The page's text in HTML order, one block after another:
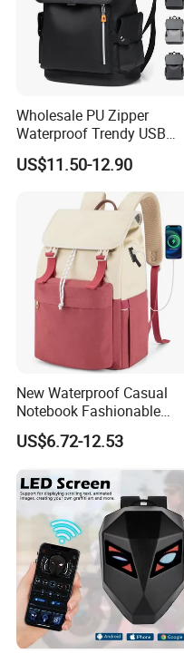
Wholesale PU Zipper
Waterproof Trendy USB
Functional Fashion Laptop
Bags
US$11.50-12.90
New Waterproof Casual
Notebook Fashionable
Laptop Backpack School
Bag Daily Casual Backpack
Travel Backpack
US$6.72-12.53